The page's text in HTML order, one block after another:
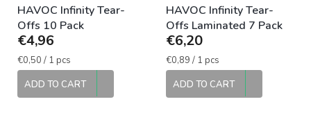
HAVOC Infinity Tear-
Offs 10 Pack
€4,96
Measure
price:
€0,50 / 1 pcs
ADD TO CART
HAVOC Infinity Tear-
Offs Laminated 7 Pack
€6,20
Measure
price:
€0,89 / 1 pcs
ADD TO CART